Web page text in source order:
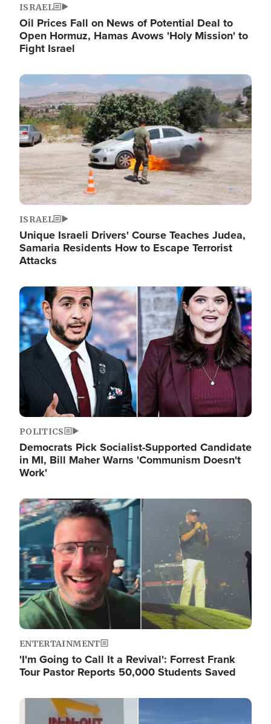
ISRAEL
Oil Prices Fall on News of Potential Deal to
Open Hormuz, Hamas Avows 'Holy Mission' to
Fight Israel
Image
ISRAEL
Unique Israeli Drivers' Course Teaches Judea,
Samaria Residents How to Escape Terrorist
Attacks
Image
POLITICS
Democrats Pick Socialist-Supported Candidate
in MI, Bill Maher Warns 'Communism Doesn't
Work'
Image
ENTERTAINMENT
'I'm Going to Call It a Revival': Forrest Frank
Tour Pastor Reports 50,000 Students Saved
Image